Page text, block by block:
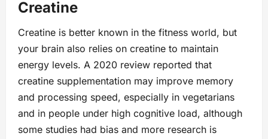
Creatine
Creatine is better known in the fitness world, but
your brain also relies on creatine to maintain
energy levels. A 2020 review reported that
creatine supplementation may improve memory
and processing speed, especially in vegetarians
and in people under high cognitive load, although
some studies had bias and more research is